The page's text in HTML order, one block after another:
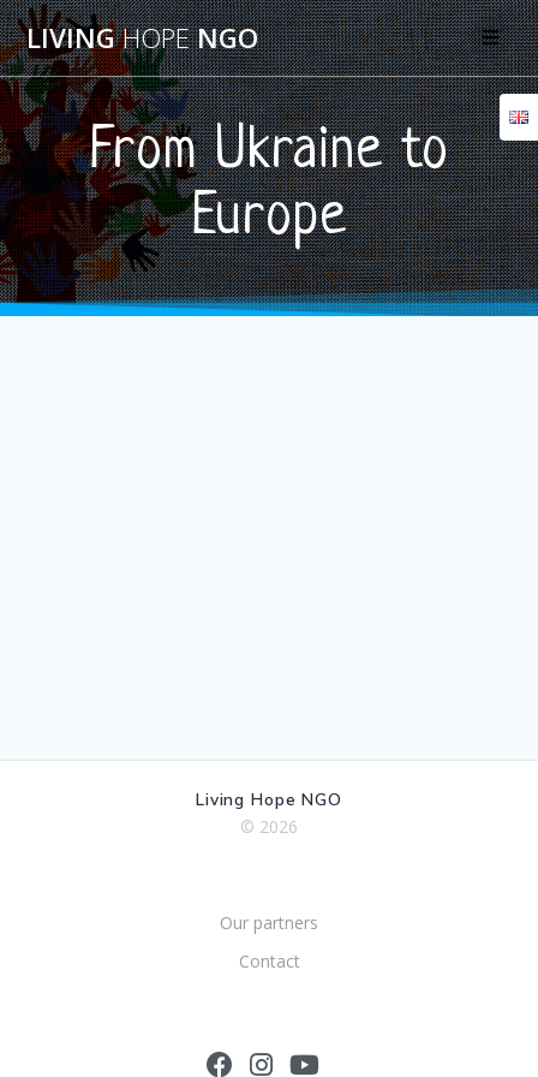
Skip
to
content
LIVINGHOPENGO
From Ukraine to
Europe
Living Hope NGO
© 2026
Our partners
Contact